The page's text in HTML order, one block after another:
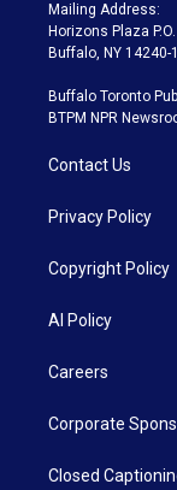
Mailing Address:
Horizons Plaza
Buffalo, NY 14240-
Buffalo Toronto
BTPM NPR
Contact Us
Privacy Policy
Copyright Policy
AI Policy
Careers
Corporate
Closed